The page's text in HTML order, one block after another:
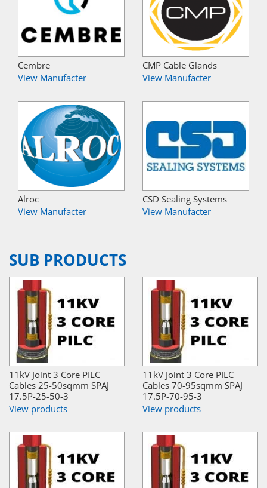
Cembre
View Manufacter
CMP Cable Glands
View Manufacter
Alroc
View Manufacter
CSD Sealing Systems
View Manufacter
SUB PRODUCTS
11kV Joint 3 Core PILC
Cables 25-50sqmm SPAJ
17.5P-25-50-3
View products
11kV Joint 3 Core PILC
Cables 70-95sqmm SPAJ
17.5P-70-95-3
View products